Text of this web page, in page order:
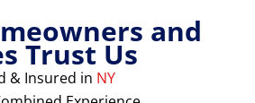
and
Trust Us
& Insured in NY